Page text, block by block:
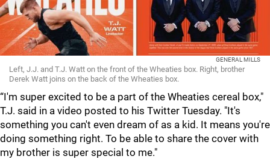
GENERAL MILLS
Left, J.J. and T.J. Watt on the front of the Wheaties box. Right, brother
Derek Watt joins on the back of the Wheaties box.
“I'm super excited to be a part of the Wheaties cereal box,"
T.J. said in a video posted to his Twitter Tuesday. "It's
something you can't even dream of as a kid. It means you're
doing something right. To be able to share the cover with
my brother is super special to me."